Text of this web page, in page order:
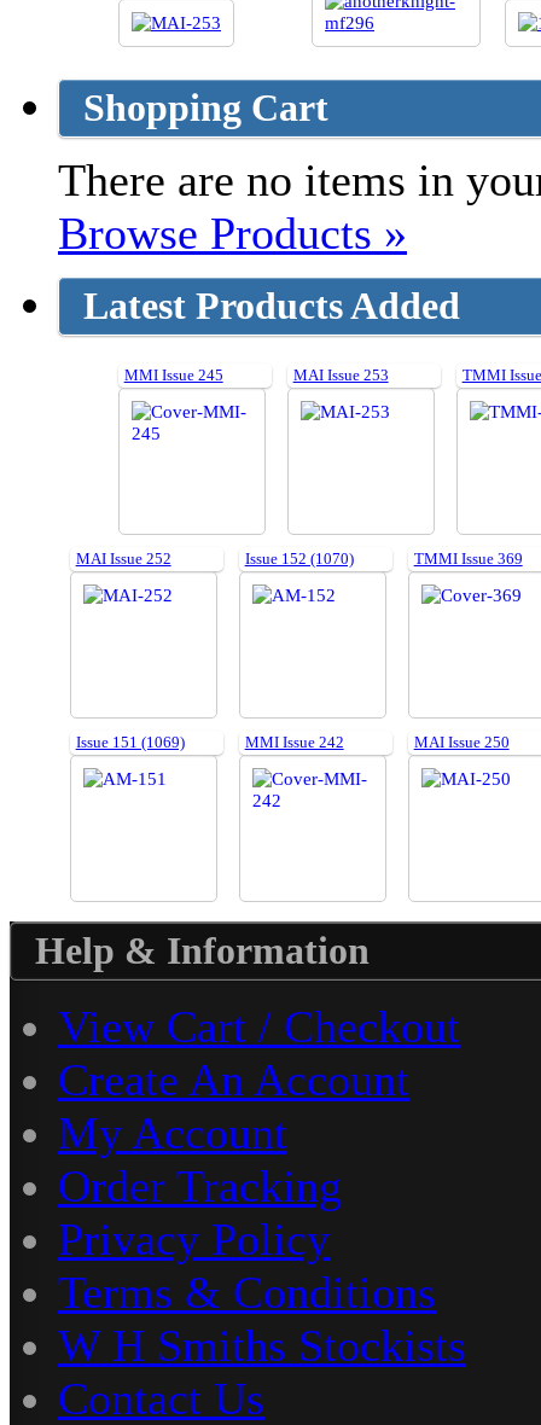
Shopping Cart
There are no items in
Browse Products »
Latest Products Added
MMI Issue 245 MAI Issue 253 TMMI
MAI Issue 252 Issue 152 (1070) TMMI Issue 369
Issue 151 (1069) MMI Issue 242 MAI Issue 250
Help & Information
View Cart / Checkout
Create An Account
My Account
Order Tracking
Privacy Policy
Terms & Conditions
W H Smiths Stockists
Contact Us